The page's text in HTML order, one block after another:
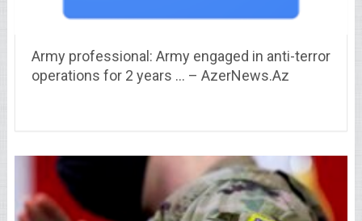
Army professional: Army engaged in anti-terror
operations for 2 years … – AzerNews.Az